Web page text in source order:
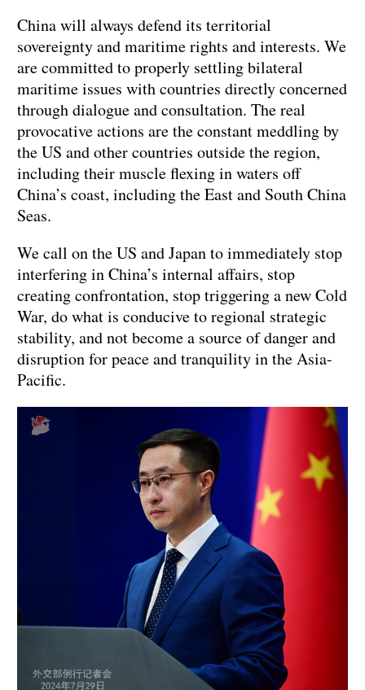
China will always defend its territorial
sovereignty and maritime rights and interests. We
are committed to properly settling bilateral
maritime issues with countries directly concerned
through dialogue and consultation. The real
provocative actions are the constant meddling by
the US and other countries outside the region,
including their muscle flexing in waters off
China’s coast, including the East and South China
Seas.
We call on the US and Japan to immediately stop
interfering in China’s internal affairs, stop
creating confrontation, stop triggering a new Cold
War, do what is conducive to regional strategic
stability, and not become a source of danger and
disruption for peace and tranquility in the Asia-
Pacific.